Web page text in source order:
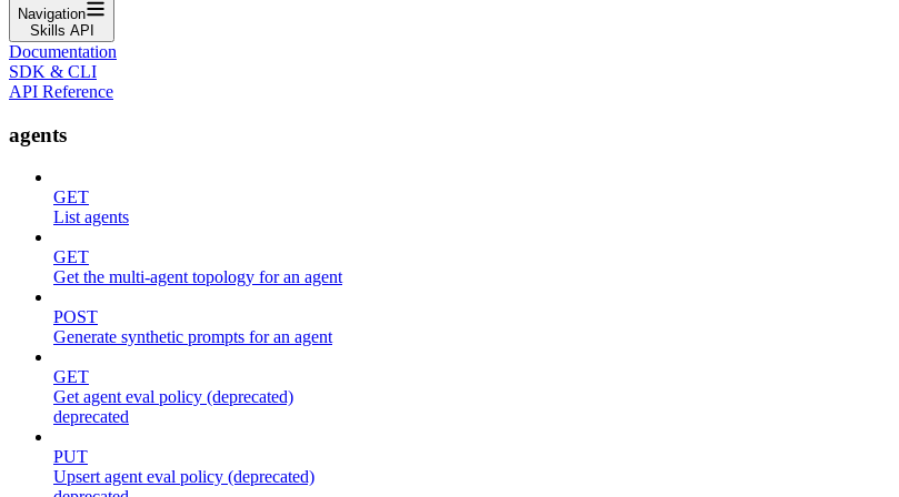
Navigation
Skills API
Documentation
SDK & CLI
API Reference
agents
GET
List agents
GET
Get the multi-agent topology for an agent
POST
Generate synthetic prompts for an agent
GET
Get agent eval policy (deprecated)
deprecated
PUT
Upsert agent eval policy (deprecated)